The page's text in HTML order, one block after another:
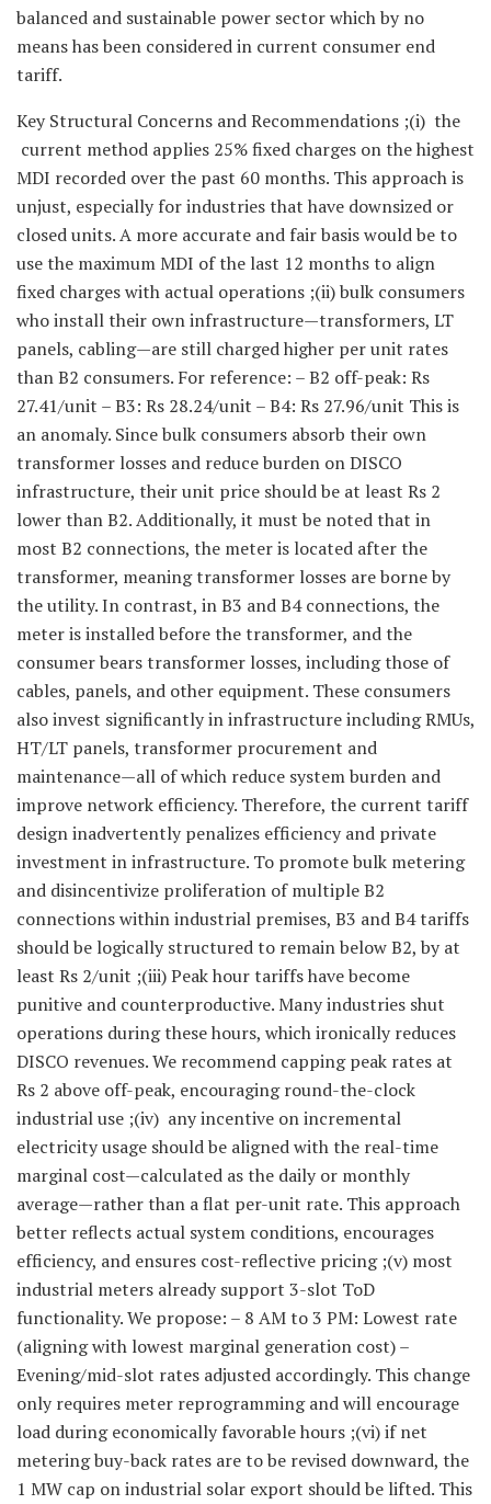
balanced and sustainable power sector which by no
means has been considered in current consumer end
tariff.
Key Structural Concerns and Recommendations ;(i) the
current method applies 25% fixed charges on the highest
MDI recorded over the past 60 months. This approach is
unjust, especially for industries that have downsized or
closed units. A more accurate and fair basis would be to
use the maximum MDI of the last 12 months to align
fixed charges with actual operations ;(ii) bulk consumers
who install their own infrastructure—transformers, LT
panels, cabling—are still charged higher per unit rates
than B2 consumers. For reference: – B2 off-peak: Rs
27.41/unit – B3: Rs 28.24/unit – B4: Rs 27.96/unit This is
an anomaly. Since bulk consumers absorb their own
transformer losses and reduce burden on DISCO
infrastructure, their unit price should be at least Rs 2
lower than B2. Additionally, it must be noted that in
most B2 connections, the meter is located after the
transformer, meaning transformer losses are borne by
the utility. In contrast, in B3 and B4 connections, the
meter is installed before the transformer, and the
consumer bears transformer losses, including those of
cables, panels, and other equipment. These consumers
also invest significantly in infrastructure including RMUs,
HT/LT panels, transformer procurement and
maintenance—all of which reduce system burden and
improve network efficiency. Therefore, the current tariff
design inadvertently penalizes efficiency and private
investment in infrastructure. To promote bulk metering
and disincentivize proliferation of multiple B2
connections within industrial premises, B3 and B4 tariffs
should be logically structured to remain below B2, by at
least Rs 2/unit ;(iii) Peak hour tariffs have become
punitive and counterproductive. Many industries shut
operations during these hours, which ironically reduces
DISCO revenues. We recommend capping peak rates at
Rs 2 above off-peak, encouraging round-the-clock
industrial use ;(iv) any incentive on incremental
electricity usage should be aligned with the real-time
marginal cost—calculated as the daily or monthly
average—rather than a flat per-unit rate. This approach
better reflects actual system conditions, encourages
efficiency, and ensures cost-reflective pricing ;(v) most
industrial meters already support 3-slot ToD
functionality. We propose: – 8 AM to 3 PM: Lowest rate
(aligning with lowest marginal generation cost) –
Evening/mid-slot rates adjusted accordingly. This change
only requires meter reprogramming and will encourage
load during economically favorable hours ;(vi) if net
metering buy-back rates are to be revised downward, the
1 MW cap on industrial solar export should be lifted. This